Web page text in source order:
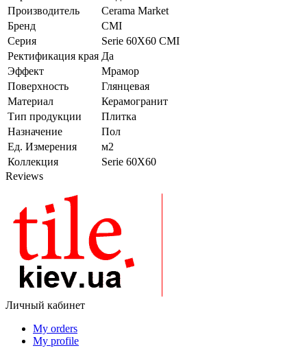
Производитель
Cerama Market
Бренд
CMI
Серия
Serie 60X60 CMI
Ректификация края Да
Эффект
Мрамор
Поверхность
Глянцевая
Материал
Керамогранит
Тип продукции
Плитка
Назначение
Пол
Ед. Измерения
м2
Коллекция
Serie 60X60
Reviews
Личный кабинет
My orders
My profile